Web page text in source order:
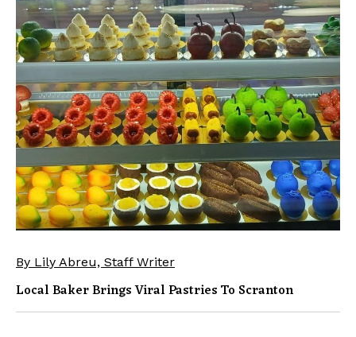
By Lily Abreu, Staff Writer
Local Baker Brings Viral Pastries To Scranton